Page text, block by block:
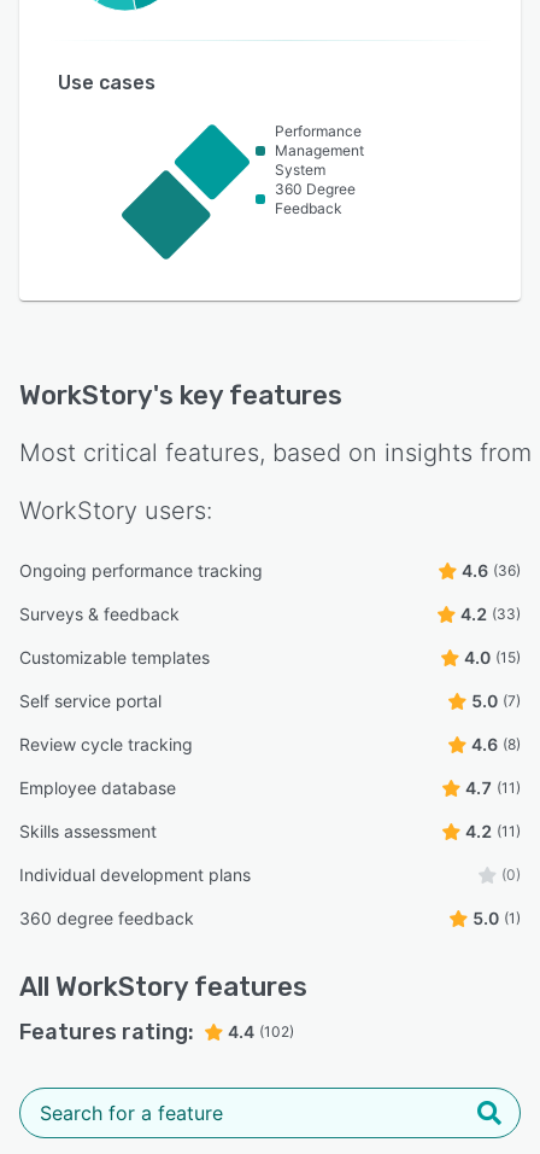
Use cases
Performance
Management
System
360 Degree
Feedback
WorkStory's key features
Most critical features, based on insights from
WorkStory users:
Ongoing performance tracking 4.6 (36)
Surveys & feedback 4.2 (33)
Customizable templates 4.0 (15)
Self service portal 5.0 (7)
Review cycle tracking 4.6 (8)
Employee database 4.7 (11)
Skills assessment 4.2 (11)
Individual development plans (0)
360 degree feedback 5.0 (1)
All WorkStory features
Features rating: 4.4 (102)